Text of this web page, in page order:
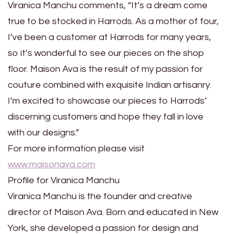
Viranica Manchu comments, “It’s a dream come
true to be stocked in Harrods. As a mother of four,
I’ve been a customer at Harrods for many years,
so it’s wonderful to see our pieces on the shop
floor. Maison Ava is the result of my passion for
couture combined with exquisite Indian artisanry.
I’m excited to showcase our pieces to Harrods’
discerning customers and hope they fall in love
with our designs.”
For more information please visit
www.maisonava.com
Profile for Viranica Manchu
Viranica Manchu is the founder and creative
director of Maison Ava. Born and educated in New
York, she developed a passion for design and